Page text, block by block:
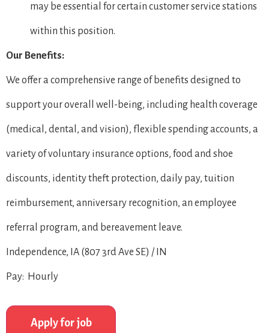
may be essential for certain customer service stations
within this position.
Our Benefits:
We offer a comprehensive range of benefits designed to
support your overall well-being, including health coverage
(medical, dental, and vision), flexible spending accounts, a
variety of voluntary insurance options, food and shoe
discounts, identity theft protection, daily pay, tuition
reimbursement, anniversary recognition, an employee
referral program, and bereavement leave.
Independence, IA (807 3rd Ave SE) / IN
Pay: Hourly